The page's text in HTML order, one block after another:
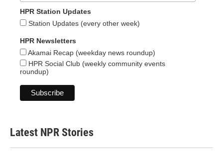
HPR Station Updates
Station Updates (every other week)
HPR Newsletters
Akamai Recap (weekday news roundup)
HPR Social Club (weekly community events
roundup)
Latest NPR Stories